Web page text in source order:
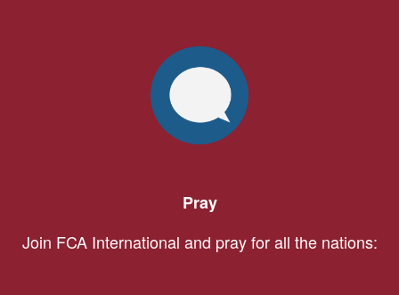
Pray
Join FCA International and pray for all the nations: